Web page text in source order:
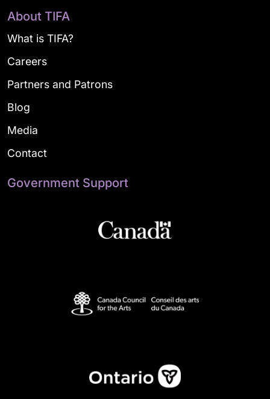
About TIFA
What is TIFA?
Careers
Partners and Patrons
Blog
Media
Contact
Government Support